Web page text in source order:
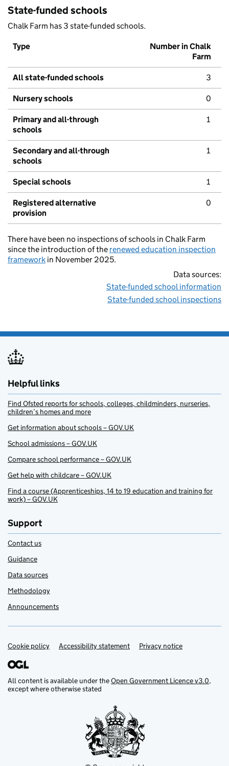
State-funded schools
Chalk Farm has 3 state-funded schools.
Type
Number in Chalk
Farm
All state-funded schools 3
Nursery schools 0
Primary and all-through
schools
1
Secondary and all-through
schools
1
Special schools 1
Registered alternative
provision
0
There have been no inspections of schools in Chalk Farm
since the introduction of the renewed education inspection
framework in November 2025.
Data sources:
State-funded school information
State-funded school inspections
Helpful links
Find Ofsted reports for schools, colleges, childminders, nurseries,
children’s homes and more
Get information about schools – GOV.UK
School admissions – GOV.UK
Compare school performance – GOV.UK
Get help with childcare – GOV.UK
Find a course (Apprenticeships, 14 to 19 education and training for
work) – GOV.UK
Support
Contact us
Guidance
Data sources
Methodology
Announcements
Support links
Cookie policy Accessibility statement Privacy notice
All content is available under theOpen Government Licence v3.0,
except where otherwise stated